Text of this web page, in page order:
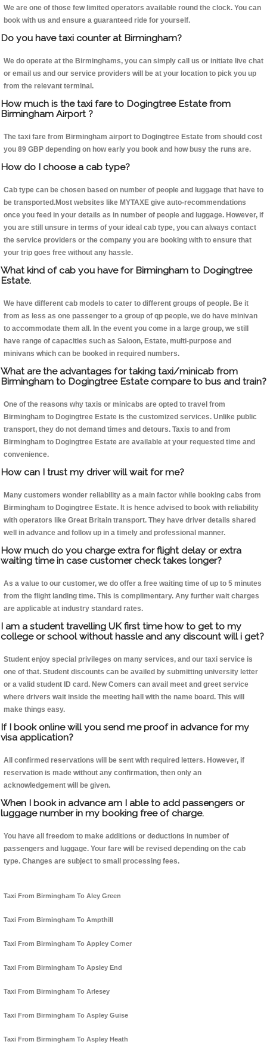
We are one of those few limited operators available round the clock. You can
book with us and ensure a guaranteed ride for yourself.
Do you have taxi counter at Birmingham?
We do operate at the Birminghams, you can simply call us or initiate live chat
or email us and our service providers will be at your location to pick you up
from the relevant terminal.
How much is the taxi fare to Dogingtree Estate from
Birmingham Airport ?
The taxi fare from Birmingham airport to Dogingtree Estate from should cost
you 89 GBP depending on how early you book and how busy the runs are.
How do I choose a cab type?
Cab type can be chosen based on number of people and luggage that have to
be transported.Most websites like MYTAXE give auto-recommendations
once you feed in your details as in number of people and luggage. However, if
you are still unsure in terms of your ideal cab type, you can always contact
the service providers or the company you are booking with to ensure that
your trip goes free without any hassle.
What kind of cab you have for Birmingham to Dogingtree
Estate.
We have different cab models to cater to different groups of people. Be it
from as less as one passenger to a group of qp people, we do have minivan
to accommodate them all. In the event you come in a large group, we still
have range of capacities such as Saloon, Estate, multi-purpose and
minivans which can be booked in required numbers.
What are the advantages for taking taxi/minicab from
Birmingham to Dogingtree Estate compare to bus and train?
One of the reasons why taxis or minicabs are opted to travel from
Birmingham to Dogingtree Estate is the customized services. Unlike public
transport, they do not demand times and detours. Taxis to and from
Birmingham to Dogingtree Estate are available at your requested time and
convenience.
How can I trust my driver will wait for me?
Many customers wonder reliability as a main factor while booking cabs from
Birmingham to Dogingtree Estate. It is hence advised to book with reliability
with operators like Great Britain transport. They have driver details shared
well in advance and follow up in a timely and professional manner.
How much do you charge extra for flight delay or extra
waiting time in case customer check takes longer?
As a value to our customer, we do offer a free waiting time of up to 5 minutes
from the flight landing time. This is complimentary. Any further wait charges
are applicable at industry standard rates.
I am a student travelling UK first time how to get to my
college or school without hassle and any discount will i get?
Student enjoy special privileges on many services, and our taxi service is
one of that. Student discounts can be availed by submitting university letter
or a valid student ID card. New Comers can avail meet and greet service
where drivers wait inside the meeting hall with the name board. This will
make things easy.
If I book online will you send me proof in advance for my
visa application?
All confirmed reservations will be sent with required letters. However, if
reservation is made without any confirmation, then only an
acknowledgement will be given.
When I book in advance am I able to add passengers or
luggage number in my booking free of charge.
You have all freedom to make additions or deductions in number of
passengers and luggage. Your fare will be revised depending on the cab
type. Changes are subject to small processing fees.
Taxi From Birmingham To Aley Green
Taxi From Birmingham To Ampthill
Taxi From Birmingham To Appley Corner
Taxi From Birmingham To Apsley End
Taxi From Birmingham To Arlesey
Taxi From Birmingham To Aspley Guise
Taxi From Birmingham To Aspley Heath